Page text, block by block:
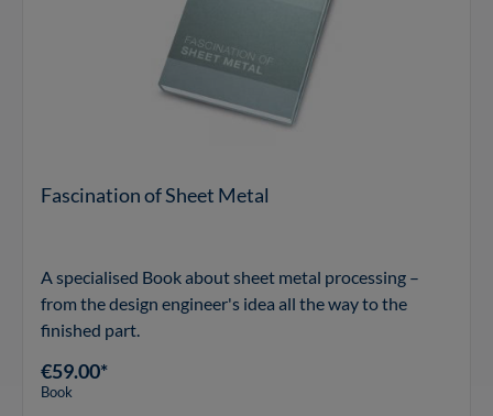
Fascination of Sheet Metal
A specialised Book about sheet metal processing –
from the design engineer's idea all the way to the
finished part.
€59.00*
Book